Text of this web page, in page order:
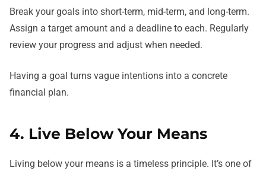
Break your goals into short-term, mid-term, and long-term.
Assign a target amount and a deadline to each. Regularly
review your progress and adjust when needed.
Having a goal turns vague intentions into a concrete
financial plan.
4. Live Below Your Means
Living below your means is a timeless principle. It’s one of